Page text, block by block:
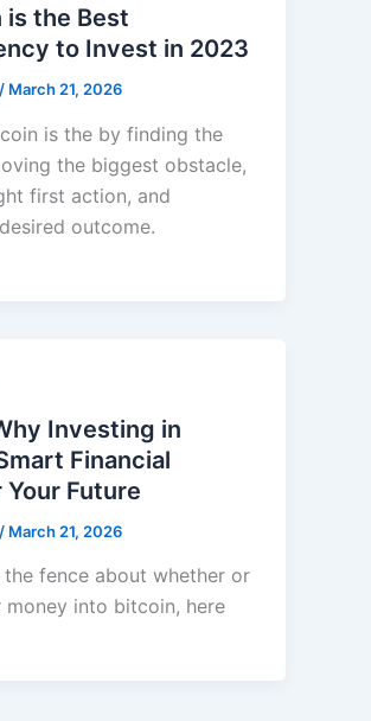
is the Best
to Invest in 2023
/ March 21, 2026
is the by finding the
the biggest obstacle,
first action, and
outcome.
Investing in
Financial
Future
/ March 21, 2026
fence about whether or
into bitcoin, here